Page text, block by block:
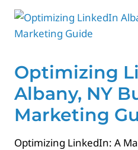
Contact
Optimizing
Albany, NY
Marketing
Optimizing LinkedIn: A